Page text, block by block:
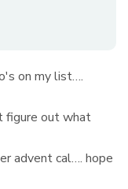
on my list….
figure out what
advent cal…. hope